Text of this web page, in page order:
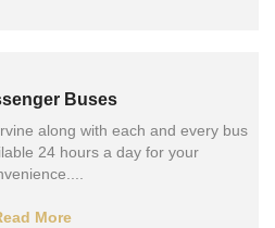
Buses
along with each and every bus
24 hours a day for your
More